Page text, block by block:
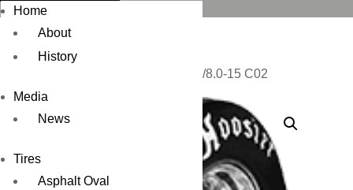
Home
About
History
Media
News
Tires
Asphalt Oval
/ 24.5/8.0-15 C02